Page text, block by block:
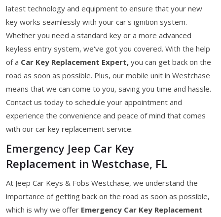
latest technology and equipment to ensure that your new
key works seamlessly with your car's ignition system.
Whether you need a standard key or a more advanced
keyless entry system, we've got you covered. With the help
of a Car Key Replacement Expert, you can get back on the
road as soon as possible. Plus, our mobile unit in Westchase
means that we can come to you, saving you time and hassle.
Contact us today to schedule your appointment and
experience the convenience and peace of mind that comes
with our car key replacement service.
Emergency Jeep Car Key
Replacement in Westchase, FL
At Jeep Car Keys & Fobs Westchase, we understand the
importance of getting back on the road as soon as possible,
which is why we offer Emergency Car Key Replacement